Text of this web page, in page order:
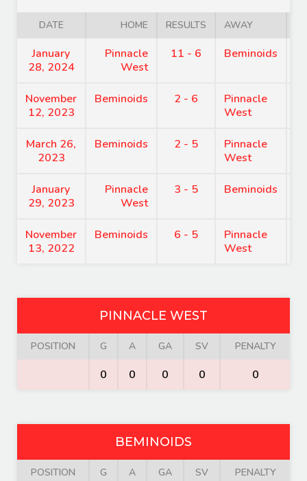
DATE HOME RESULTS AWAY
January
28, 2024
Pinnacle
West
11 - 6 Beminoids
November
12, 2023
Beminoids 2 - 6
Pinnacle
West
March 26,
2023
Beminoids 2 - 5
Pinnacle
West
January
29, 2023
Pinnacle
West
3 - 5 Beminoids
November
13, 2022
Beminoids 6 - 5
Pinnacle
West
PINNACLE WEST
POSITION G A GA SV PENALTY
0 0 0 0 0
BEMINOIDS
POSITION G A GA SV PENALTY